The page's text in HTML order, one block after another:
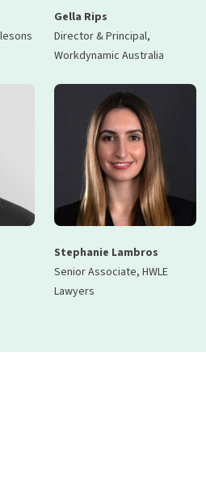
Gella Rips
Director & Principal,
Workdynamic Australia
Stephanie Lambros
Senior Associate, HWLE
Lawyers